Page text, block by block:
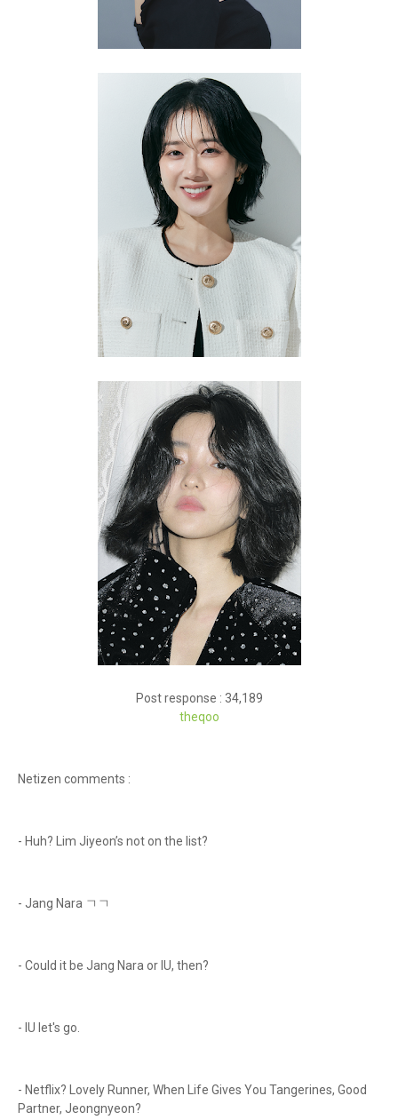
Post response : 34,189
theqoo
Netizen comments :
- Huh? Lim Jiyeon’s not on the list?
- Jang Nara ㄱㄱ
- Could it be Jang Nara or IU, then?
- IU let's go.
- Netflix? Lovely Runner, When Life Gives You Tangerines, Good
Partner, Jeongnyeon?